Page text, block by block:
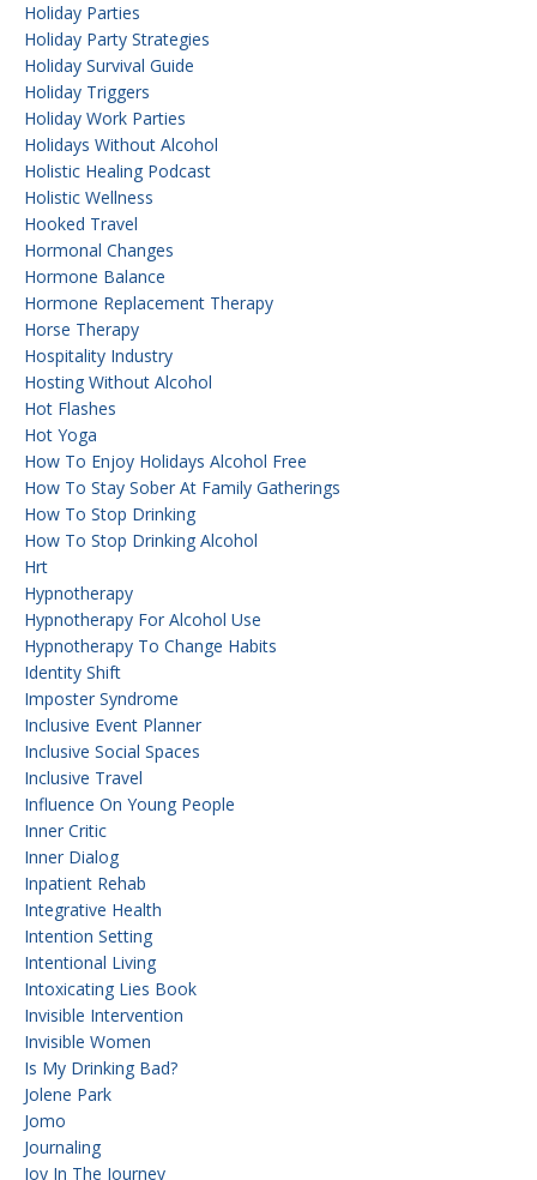
Holiday Parties
Holiday Party Strategies
Holiday Survival Guide
Holiday Triggers
Holiday Work Parties
Holidays Without Alcohol
Holistic Healing Podcast
Holistic Wellness
Hooked Travel
Hormonal Changes
Hormone Balance
Hormone Replacement Therapy
Horse Therapy
Hospitality Industry
Hosting Without Alcohol
Hot Flashes
Hot Yoga
How To Enjoy Holidays Alcohol Free
How To Stay Sober At Family Gatherings
How To Stop Drinking
How To Stop Drinking Alcohol
Hrt
Hypnotherapy
Hypnotherapy For Alcohol Use
Hypnotherapy To Change Habits
Identity Shift
Imposter Syndrome
Inclusive Event Planner
Inclusive Social Spaces
Inclusive Travel
Influence On Young People
Inner Critic
Inner Dialog
Inpatient Rehab
Integrative Health
Intention Setting
Intentional Living
Intoxicating Lies Book
Invisible Intervention
Invisible Women
Is My Drinking Bad?
Jolene Park
Jomo
Journaling
Joy In The Journey